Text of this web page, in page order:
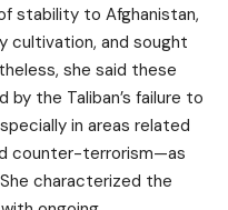
stability to Afghanistan,
cultivation, and sought
she said these
the Taliban’s failure to
in areas related
counter-terrorism—as
characterized the